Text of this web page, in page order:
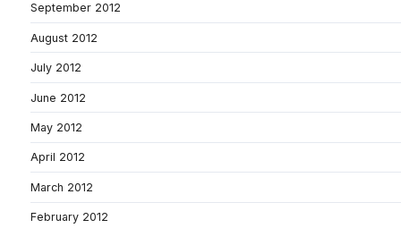
September 2012
August 2012
July 2012
June 2012
May 2012
April 2012
March 2012
February 2012